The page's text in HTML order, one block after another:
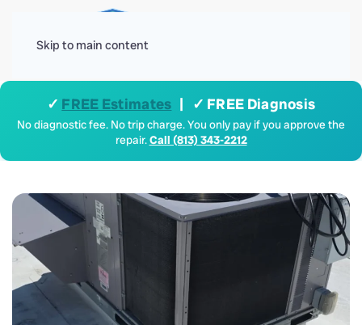
Skip to main content
✓ FREE Estimates | ✓ FREE Diagnosis
No diagnostic fee. No trip charge. You only pay if you approve the
repair.Call (813) 343-2212